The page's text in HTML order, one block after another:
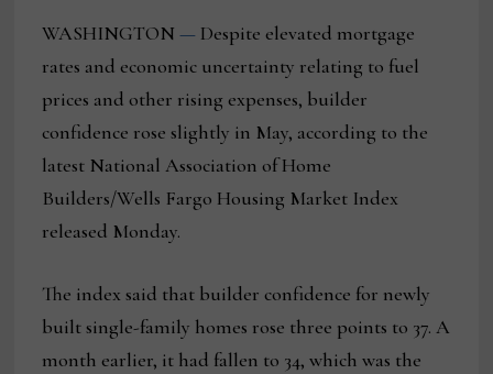
WASHINGTON— Despite elevated mortgage
rates and economic uncertainty relating to fuel
prices and other rising expenses, builder
confidence rose slightly in May, according to the
latest National Association of Home
Builders/Wells Fargo Housing Market Index
released Monday.
The index said that builder confidence for newly
built single-family homes rose three points to 37. A
month earlier, it had fallen to 34, which was the